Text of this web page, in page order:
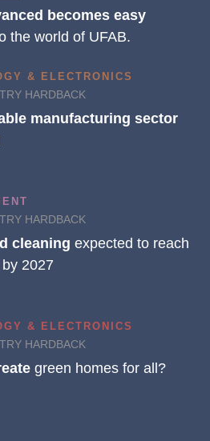
becomes easy
the world of UFAB.
& ELECTRONICS
HARDBACK
manufacturing sector
HARDBACK
cleaning expected to reach
2027
& ELECTRONICS
HARDBACK
green homes for all?